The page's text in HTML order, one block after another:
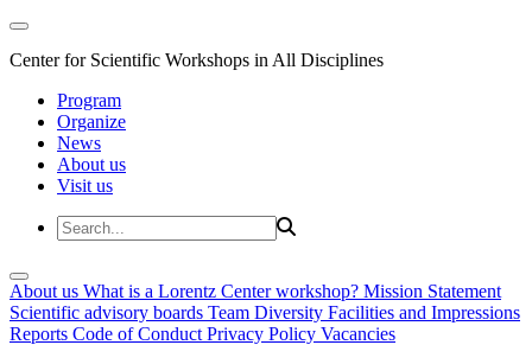
Center for Scientific Workshops in All Disciplines
Program
Organize
News
About us
Visit us
About us What is a Lorentz Center workshop? Mission Statement
Scientific advisory boards Team Diversity Facilities and Impressions
Reports Code of Conduct Privacy Policy Vacancies